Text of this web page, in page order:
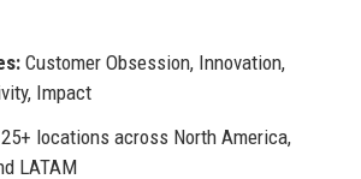
Customer Obsession, Innovation,
Impact
locations across North America,
LATAM